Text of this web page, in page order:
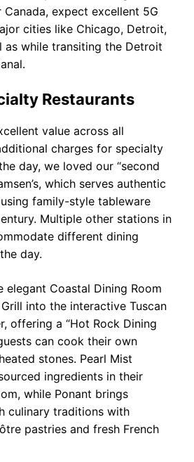
expect excellent 5G
cities like Chicago, Detroit,
as while transiting the Detroit
Restaurants
value across all
charges for specialty
day, we loved our “second
which serves authentic
family-style tableware
Multiple other stations in
different dining
day.
Coastal Dining Room
into the interactive Tuscan
offering a “Hot Rock Dining
can cook their own
stones. Pearl Mist
ingredients in their
while Ponant brings
culinary traditions with
pastries and fresh French